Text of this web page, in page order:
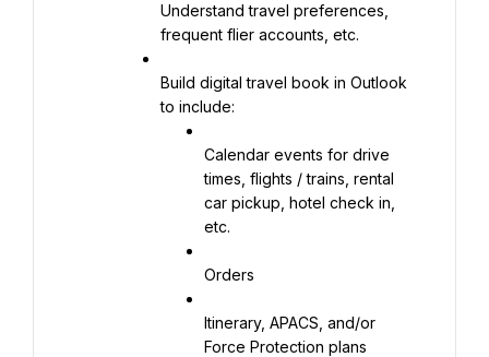
Understand travel preferences,
frequent flier accounts, etc.
Build digital travel book in Outlook
to include:
Calendar events for drive
times, flights / trains, rental
car pickup, hotel check in,
etc.
Orders
Itinerary, APACS, and/or
Force Protection plans